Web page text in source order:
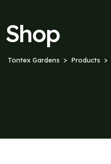
Shop
Tontex Gardens Products